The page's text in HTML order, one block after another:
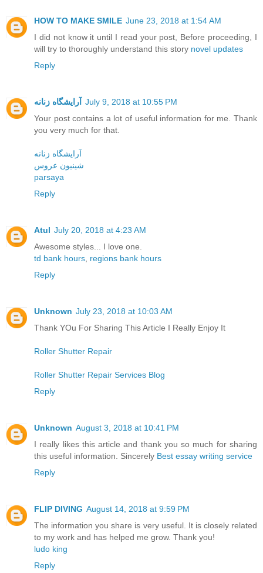
HOW TO MAKE SMILE June 23, 2018 at 1:54 AM
I did not know it until I read your post, Before proceeding, I
will try to thoroughly understand this story novel updates
Reply
آرایشگاه زنانه
July 9, 2018 at 10:55 PM
Your post contains a lot of useful information for me. Thank
you very much for that.
آرایشگاه زنانه
شینیون عروس
parsaya
Reply
Atul July 20, 2018 at 4:23 AM
Awesome styles... I love one.
td bank hours regions bank hours
Reply
Unknown July 23, 2018 at 10:03 AM
Thank YOu For Sharing This Article I Really Enjoy It
Roller Shutter Repair
Roller Shutter Repair Services Blog
Reply
Unknown August 3, 2018 at 10:41 PM
I really likes this article and thank you so much for sharing
this useful information. Sincerely Best essay writing service
Reply
FLIP DIVING August 14, 2018 at 9:59 PM
The information you share is very useful. It is closely related
to my work and has helped me grow. Thank you!
ludo king
Reply